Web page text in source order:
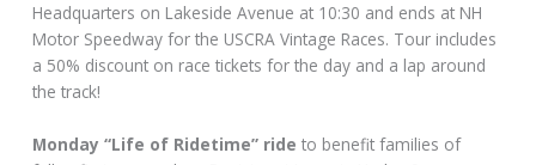
Headquarters on Lakeside Avenue at 10:30 and ends at NH
Motor Speedway for the USCRA Vintage Races. Tour includes
a 50% discount on race tickets for the day and a lap around
the track!
Monday “Life of Ridetime” ride to benefit families of